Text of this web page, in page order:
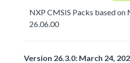
NXP CMSIS Packs based on
26.06.00
Version 26.3.0: March 24,